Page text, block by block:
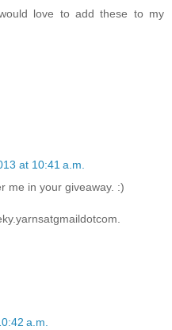
love to add these to my
at 10:41 a.m.
me in your giveaway. :)
a.m.